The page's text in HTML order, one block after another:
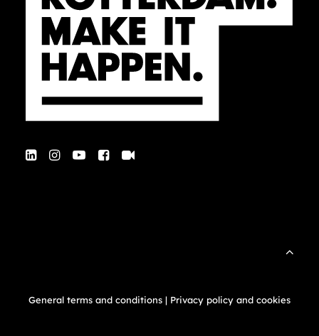
General terms and conditions | Privacy policy and cookies